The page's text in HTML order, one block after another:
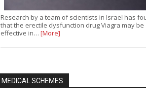
Research by a team of scientists in Israel has
that the erectile dysfunction drug Viagra may be
effective in… [More]
MEDICAL SCHEMES